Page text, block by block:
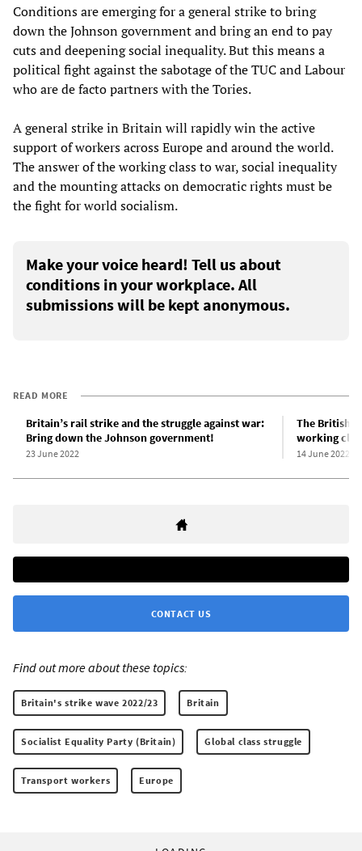
Conditions are emerging for a general strike to bring
down the Johnson government and bring an end to pay
cuts and deepening social inequality. But this means a
political fight against the sabotage of the TUC and Labour
who are de facto partners with the Tories.
A general strike in Britain will rapidly win the active
support of workers across Europe and around the world.
The answer of the working class to war, social inequality
and the mounting attacks on democratic rights must be
the fight for world socialism.
Make your voice heard! Tell us about
conditions in your workplace. All
submissions will be kept anonymous.
READ MORE
Britain’s rail strike and the struggle against war:
Bring down the Johnson government!
23 June 2022
The British
working
14 June 2022
CONTACT US
Find out more about these topics:
Britain's strike wave 2022/23 Britain
Socialist Equality Party (Britain) Global class struggle
Transport workers Europe